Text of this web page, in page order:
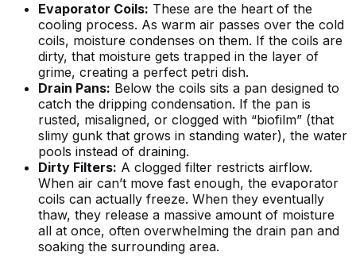
Evaporator Coils: These are the heart of the
cooling process. As warm air passes over the cold
coils, moisture condenses on them. If the coils are
dirty, that moisture gets trapped in the layer of
grime, creating a perfect petri dish.
Drain Pans: Below the coils sits a pan designed to
catch the dripping condensation. If the pan is
rusted, misaligned, or clogged with “biofilm” (that
slimy gunk that grows in standing water), the water
pools instead of draining.
Dirty Filters: A clogged filter restricts airflow.
When air can’t move fast enough, the evaporator
coils can actually freeze. When they eventually
thaw, they release a massive amount of moisture
all at once, often overwhelming the drain pan and
soaking the surrounding area.